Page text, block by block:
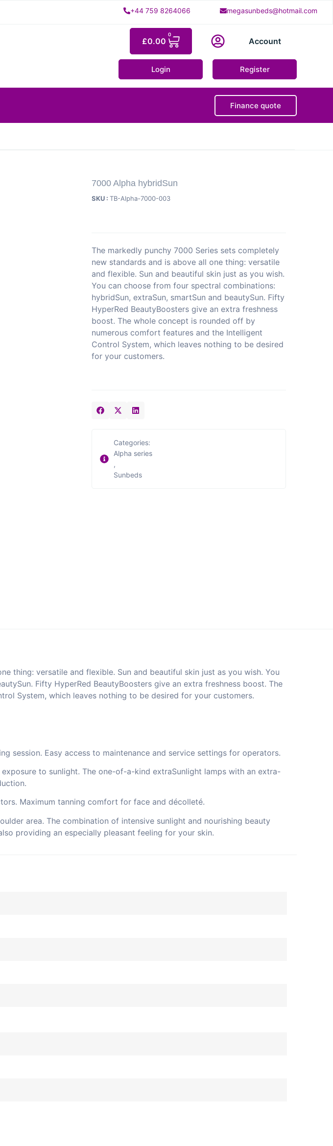
+44 759 8264066 megasunbeds@hotmail.com
£0.00
0
Account
Login Register
Finance quote
7000 Alpha hybridSun
SKU :TB-Alpha-7000-003
The markedly punchy 7000 Series sets completely
new standards and is above all one thing: versatile
and flexible. Sun and beautiful skin just as you wish.
You can choose from four spectral combinations:
hybridSun, extraSun, smartSun and beautySun. Fifty
HyperRed BeautyBoosters give an extra freshness
boost. The whole concept is rounded off by
numerous comfort features and the Intelligent
Control System, which leaves nothing to be desired
for your customers.
Categories:
Alpha series
,
Sunbeds
thing: versatile and flexible. Sun and beautiful skin just as you wish. You
Fifty HyperRed BeautyBoosters give an extra freshness boost. The
System, which leaves nothing to be desired for your customers.
session. Easy access to maintenance and service settings for operators.
to sunlight. The one-of-a-kind extraSunlight lamps with an extra-
Maximum tanning comfort for face and décolleté.
area. The combination of intensive sunlight and nourishing beauty
providing an especially pleasant feeling for your skin.